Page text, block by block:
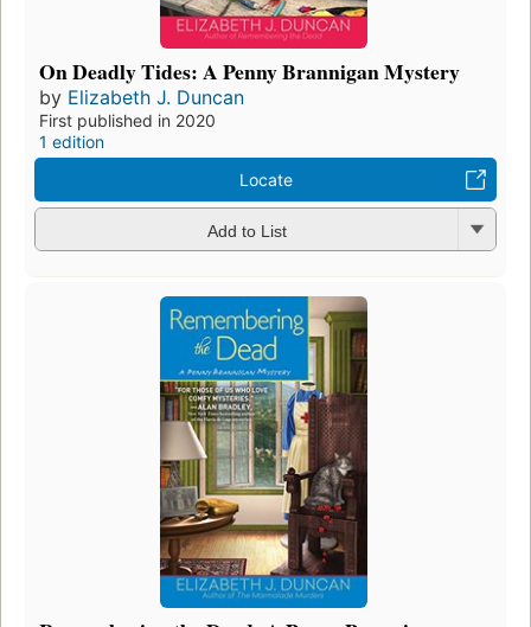
On Deadly Tides: A Penny Brannigan Mystery
by Elizabeth J. Duncan
First published in 2020
1 edition
Locate
Add to List